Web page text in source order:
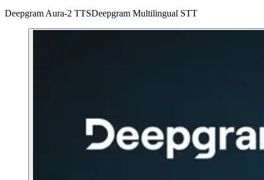
Deepgram Aura-2 TTSDeepgram Multilingual STT